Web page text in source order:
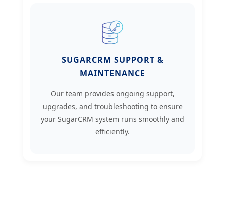
SUGARCRM SUPPORT &
MAINTENANCE
Our team provides ongoing support,
upgrades, and troubleshooting to ensure
your SugarCRM system runs smoothly and
efficiently.